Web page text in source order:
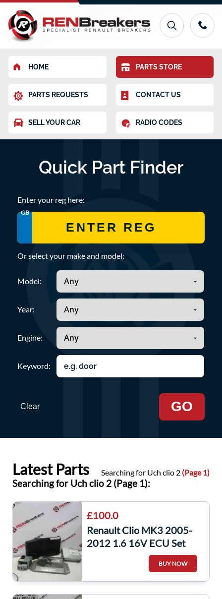
HOME PARTS STORE
PARTS REQUESTS CONTACT US
SELL YOUR CAR RADIO CODES
Quick Part Finder
Enter your reg here:
GB
Or select your make and model:
Model:
Year:
Engine:
Keyword:
Clear GO
Latest Parts Searching for Uch clio 2 (Page 1)
Searching for Uch clio 2 (Page 1):
£100.0
Renault Clio MK3 2005-
2012 1.6 16V ECU Set
UCH Bcm Immobiliser Key
BUY NOW